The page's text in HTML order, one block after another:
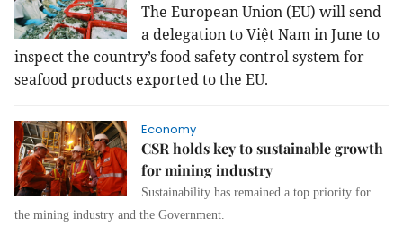
The European Union (EU) will send
a delegation to Việt Nam in June to
inspect the country’s food safety control system for
seafood products exported to the EU.
Economy
CSR holds key to sustainable growth
for mining industry
Sustainability has remained a top priority for
the mining industry and the Government.